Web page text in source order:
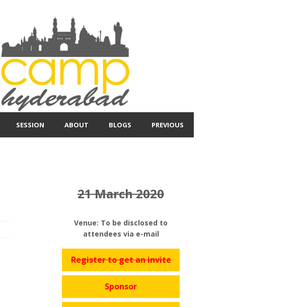
SESSION ABOUT BLOGS PREVIOUS
21 March 2020
Venue: To be disclosed to
attendees via e-mail
Register to get an invite
Sponsor